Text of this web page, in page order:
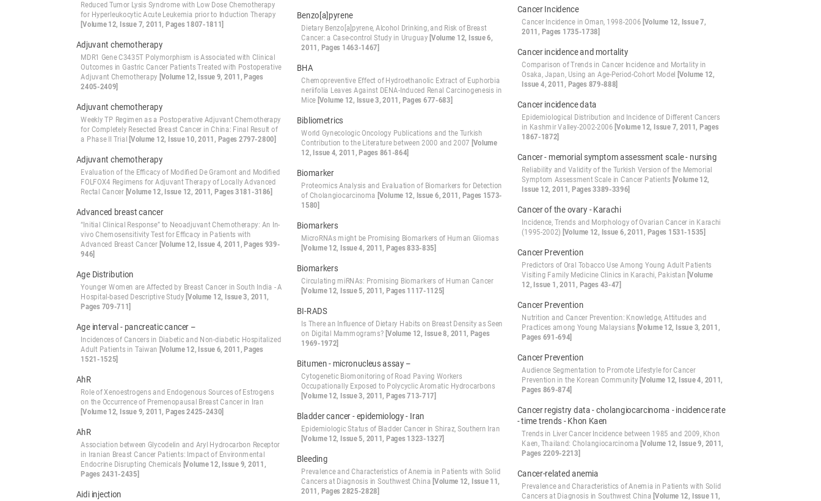
Reduced Tumor Lysis Syndrome with Low Dose Chemotherapy
for Hyperleukocytic Acute Leukemia prior to Induction Therapy
[Volume 12, Issue 7, 2011, Pages 1807-1811]
Adjuvant chemotherapy
MDR1 Gene C3435T Polymorphism is Associated with Clinical
Outcomes in Gastric Cancer Patients Treated with Postoperative
Adjuvant Chemotherapy [Volume 12, Issue 9, 2011, Pages
2405-2409]
Adjuvant chemotherapy
Weekly TP Regimen as a Postoperative Adjuvant Chemotherapy
for Completely Resected Breast Cancer in China: Final Result of
a Phase II Trial [Volume 12, Issue 10, 2011, Pages 2797-2800]
Adjuvant chemotherapy
Evaluation of the Efficacy of Modified De Gramont and Modified
FOLFOX4 Regimens for Adjuvant Therapy of Locally Advanced
Rectal Cancer [Volume 12, Issue 12, 2011, Pages 3181-3186]
Advanced breast cancer
“Initial Clinical Response” to Neoadjuvant Chemotherapy: An In-
vivo Chemosensitivity Test for Efficacy in Patients with
Advanced Breast Cancer [Volume 12, Issue 4, 2011, Pages 939-
946]
Age Distribution
Younger Women are Affected by Breast Cancer in South India - A
Hospital-based Descriptive Study [Volume 12, Issue 3, 2011,
Pages 709-711]
Age interval - pancreatic cancer –
Incidences of Cancers in Diabetic and Non-diabetic Hospitalized
Adult Patients in Taiwan [Volume 12, Issue 6, 2011, Pages
1521-1525]
AhR
Role of Xenoestrogens and Endogenous Sources of Estrogens
on the Occurrence of Premenopausal Breast Cancer in Iran
[Volume 12, Issue 9, 2011, Pages 2425-2430]
AhR
Association between Glycodelin and Aryl Hydrocarbon Receptor
in Iranian Breast Cancer Patients: Impact of Environmental
Endocrine Disrupting Chemicals [Volume 12, Issue 9, 2011,
Pages 2431-2435]
Aidi injection
Benzo[a]pyrene
Dietary Benzo[a]pyrene, Alcohol Drinking, and Risk of Breast
Cancer: a Case-control Study in Uruguay [Volume 12, Issue 6,
2011, Pages 1463-1467]
BHA
Chemopreventive Effect of Hydroethanolic Extract of Euphorbia
neriifolia Leaves Against DENA-Induced Renal Carcinogenesis in
Mice [Volume 12, Issue 3, 2011, Pages 677-683]
Bibliometrics
World Gynecologic Oncology Publications and the Turkish
Contribution to the Literature between 2000 and 2007 [Volume
12, Issue 4, 2011, Pages 861-864]
Biomarker
Proteomics Analysis and Evaluation of Biomarkers for Detection
of Cholangiocarcinoma [Volume 12, Issue 6, 2011, Pages 1573-
1580]
Biomarkers
MicroRNAs might be Promising Biomarkers of Human Gliomas
[Volume 12, Issue 4, 2011, Pages 833-835]
Biomarkers
Circulating miRNAs: Promising Biomarkers of Human Cancer
[Volume 12, Issue 5, 2011, Pages 1117-1125]
BI-RADS
Is There an Influence of Dietary Habits on Breast Density as Seen
on Digital Mammograms? [Volume 12, Issue 8, 2011, Pages
1969-1972]
Bitumen - micronucleus assay –
Cytogenetic Biomonitoring of Road Paving Workers
Occupationally Exposed to Polycyclic Aromatic Hydrocarbons
[Volume 12, Issue 3, 2011, Pages 713-717]
Bladder cancer - epidemiology - Iran
Epidemiologic Status of Bladder Cancer in Shiraz, Southern Iran
[Volume 12, Issue 5, 2011, Pages 1323-1327]
Bleeding
Prevalence and Characteristics of Anemia in Patients with Solid
Cancers at Diagnosis in Southwest China [Volume 12, Issue 11,
2011, Pages 2825-2828]
Cancer Incidence
Cancer Incidence in Oman, 1998-2006 [Volume 12, Issue 7,
2011, Pages 1735-1738]
Cancer incidence and mortality
Comparison of Trends in Cancer Incidence and Mortality in
Osaka, Japan, Using an Age-Period-Cohort Model [Volume 12,
Issue 4, 2011, Pages 879-888]
Cancer incidence data
Epidemiological Distribution and Incidence of Different Cancers
in Kashmir Valley-2002-2006 [Volume 12, Issue 7, 2011, Pages
1867-1872]
Cancer - memorial symptom assessment scale - nursing
Reliability and Validity of the Turkish Version of the Memorial
Symptom Assessment Scale in Cancer Patients [Volume 12,
Issue 12, 2011, Pages 3389-3396]
Cancer of the ovary - Karachi
Incidence, Trends and Morphology of Ovarian Cancer in Karachi
(1995-2002) [Volume 12, Issue 6, 2011, Pages 1531-1535]
Cancer Prevention
Predictors of Oral Tobacco Use Among Young Adult Patients
Visiting Family Medicine Clinics in Karachi, Pakistan [Volume
12, Issue 1, 2011, Pages 43-47]
Cancer Prevention
Nutrition and Cancer Prevention: Knowledge, Attitudes and
Practices among Young Malaysians [Volume 12, Issue 3, 2011,
Pages 691-694]
Cancer Prevention
Audience Segmentation to Promote Lifestyle for Cancer
Prevention in the Korean Community [Volume 12, Issue 4, 2011,
Pages 869-874]
Cancer registry data - cholangiocarcinoma - incidence rate
- time trends - Khon Kaen
Trends in Liver Cancer Incidence between 1985 and 2009, Khon
Kaen, Thailand: Cholangiocarcinoma [Volume 12, Issue 9, 2011,
Pages 2209-2213]
Cancer-related anemia
Prevalence and Characteristics of Anemia in Patients with Solid
Cancers at Diagnosis in Southwest China [Volume 12, Issue 11,